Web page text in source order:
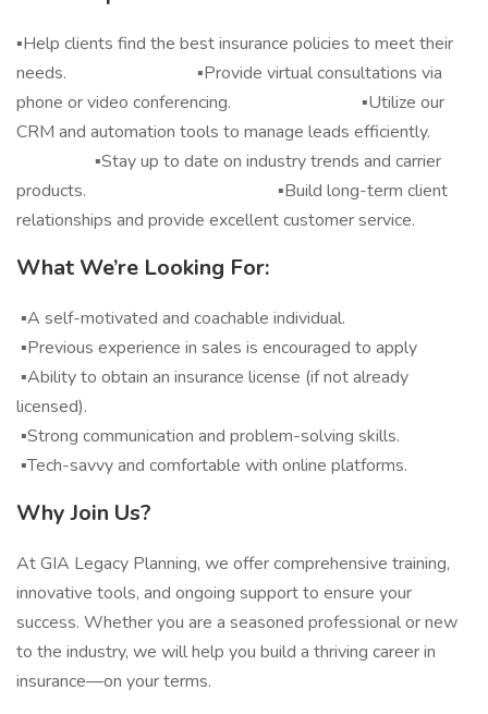
▪️Help clients find the best insurance policies to meet their
needs. ▪️Provide virtual consultations via
phone or video conferencing. ▪️Utilize our
CRM and automation tools to manage leads efficiently.
▪️Stay up to date on industry trends and carrier
products. ▪️Build long-term client
relationships and provide excellent customer service.
What We’re Looking For:
▪️A self-motivated and coachable individual.
▪️Previous experience in sales is encouraged to apply
▪️Ability to obtain an insurance license (if not already
licensed).
▪️Strong communication and problem-solving skills.
▪️Tech-savvy and comfortable with online platforms.
Why Join Us?
At GIA Legacy Planning, we offer comprehensive training,
innovative tools, and ongoing support to ensure your
success. Whether you are a seasoned professional or new
to the industry, we will help you build a thriving career in
insurance—on your terms.